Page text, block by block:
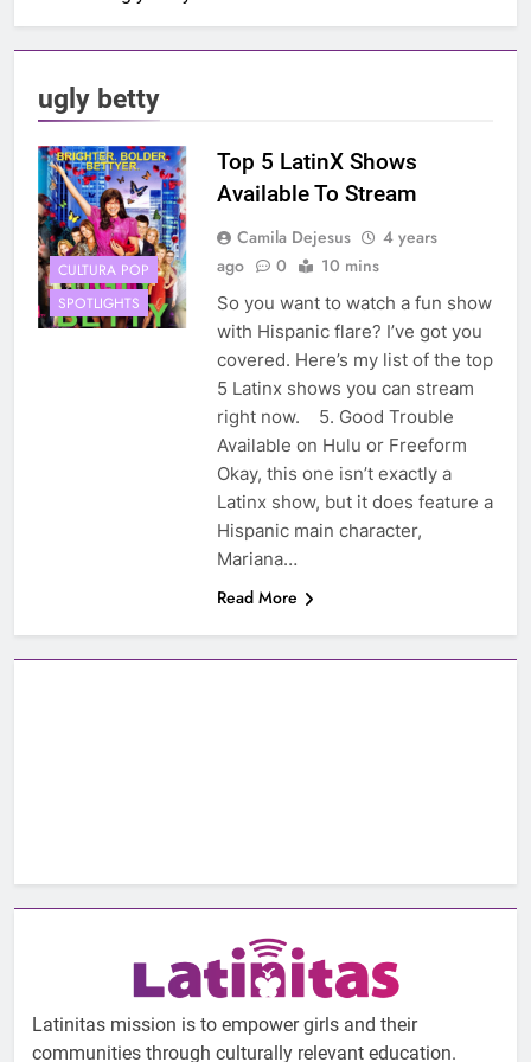
ugly betty
CULTURA POP
SPOTLIGHTS
Top 5 LatinX Shows
Available To Stream
Camila Dejesus
4 years
ago
0 10 mins
So you want to watch a fun show
with Hispanic flare? I’ve got you
covered. Here’s my list of the top
5 Latinx shows you can stream
right now. 5. Good Trouble
Available on Hulu or Freeform
Okay, this one isn’t exactly a
Latinx show, but it does feature a
Hispanic main character,
Mariana…
Read More
Latinitas mission is to empower girls and their
communities through culturally relevant education.